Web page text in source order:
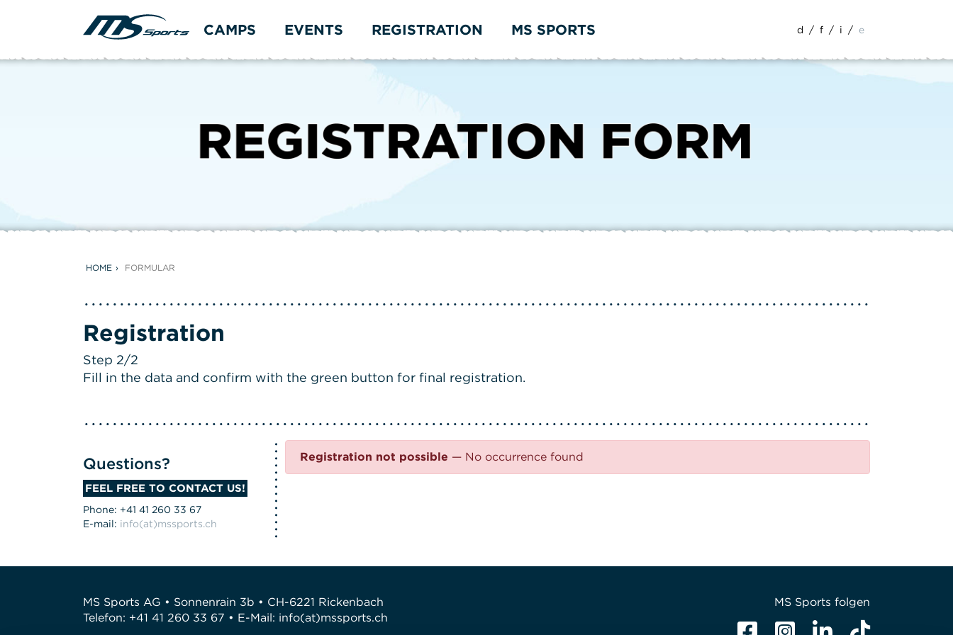
CAMPS EVENTS REGISTRATION MS SPORTS d / f / i / e
HOME FORMULAR
Registration
Step 2/2
Fill in the data and confirm with the green button for final registration.
Registration not possible — No occurrence found
Questions?
FEEL FREE TO CONTACT US!
Phone: +41 41 260 33 67
E-mail: info(at)mssports.ch
MS Sports AG • Sonnenrain 3b • CH-6221 Rickenbach
Telefon: +41 41 260 33 67 • E-Mail: info(at)mssports.ch
MS Sports folgen